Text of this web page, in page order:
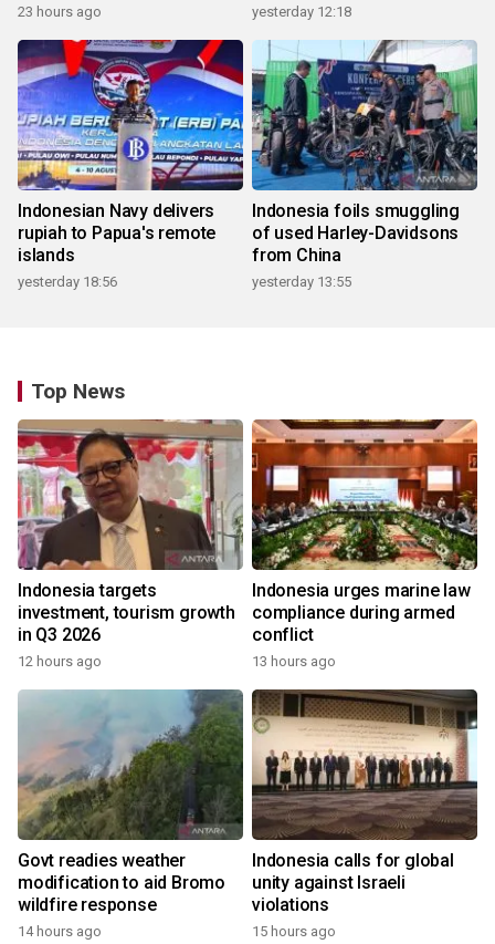
23 hours ago yesterday 12:18
Indonesian Navy delivers
rupiah to Papua's remote
islands
yesterday 18:56
Indonesia foils smuggling
of used Harley-Davidsons
from China
yesterday 13:55
Top News
Indonesia targets
investment, tourism growth
in Q3 2026
12 hours ago
Indonesia urges marine law
compliance during armed
conflict
13 hours ago
Govt readies weather
modification to aid Bromo
wildfire response
14 hours ago
Indonesia calls for global
unity against Israeli
violations
15 hours ago